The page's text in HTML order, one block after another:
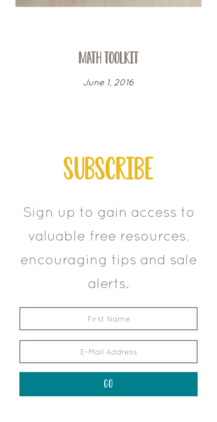
Math Toolkit
June 1, 2016
Subscribe
Sign up to gain access to
valuable free resources,
encouraging tips and sale
alerts.